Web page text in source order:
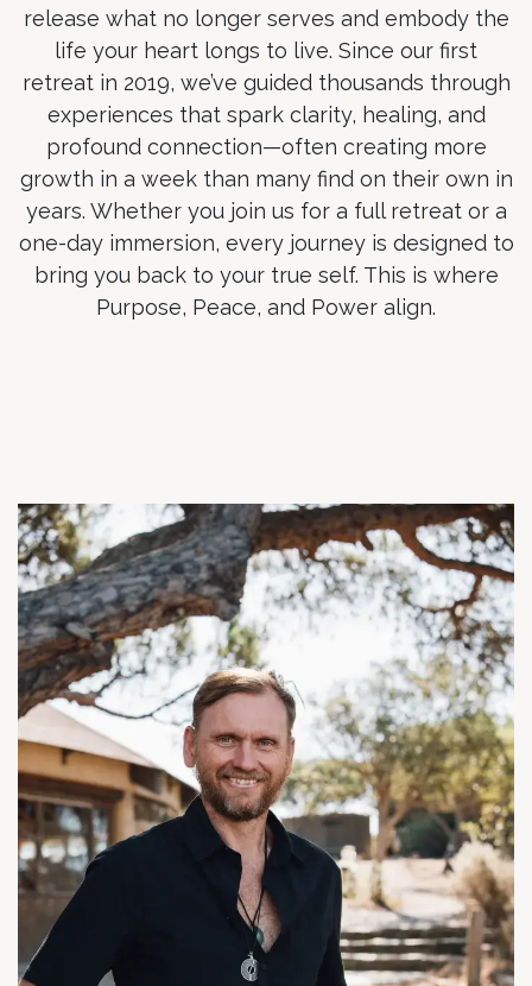
release what no longer serves and embody the
life your heart longs to live. Since our first
retreat in 2019, we’ve guided thousands through
experiences that spark clarity, healing, and
profound connection—often creating more
growth in a week than many find on their own in
years. Whether you join us for a full retreat or a
one-day immersion, every journey is designed to
bring you back to your true self. This is where
Purpose, Peace, and Power align.